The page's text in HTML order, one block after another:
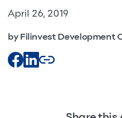
April 26, 2019
by Filinvest Development